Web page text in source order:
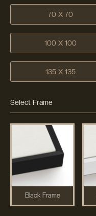
70 X 70
100 X 100
135 X 135
Select Frame
Black Frame